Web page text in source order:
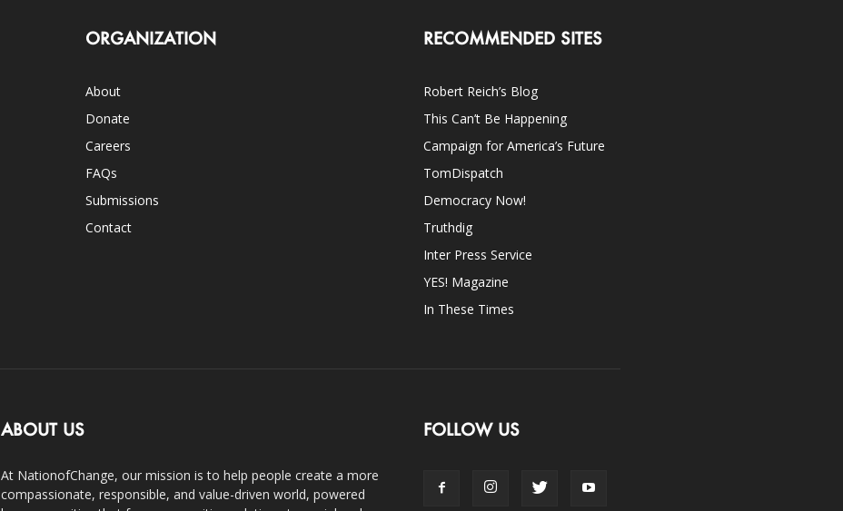
ORGANIZATION
About
Donate
Careers
FAQs
Submissions
Contact
RECOMMENDED SITES
Robert Reich’s Blog
This Can’t Be Happening
Campaign for America’s Future
TomDispatch
Democracy Now!
Truthdig
Inter Press Service
YES! Magazine
In These Times
ABOUT US
At NationofChange, our mission is to help people create a more
compassionate, responsible, and value-driven world, powered
FOLLOW US